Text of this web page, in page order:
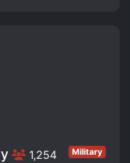
1,254 Military